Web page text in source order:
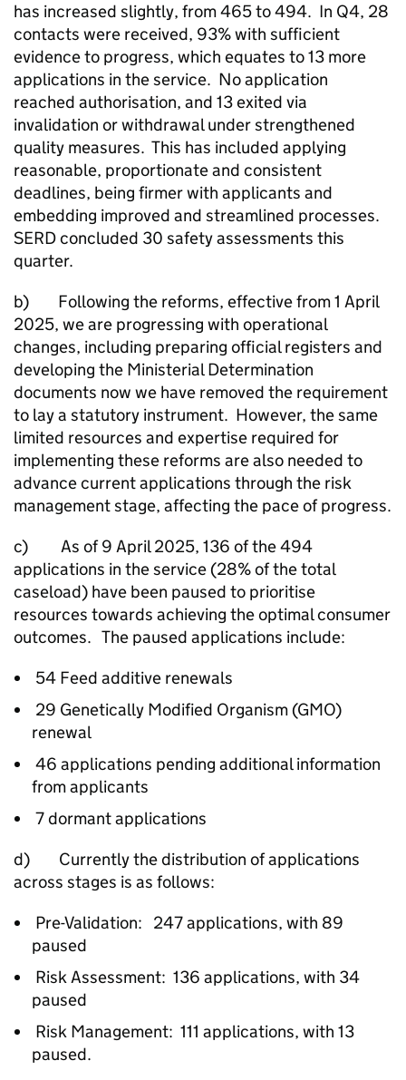
has increased slightly, from 465 to 494. In Q4, 28
contacts were received, 93% with sufficient
evidence to progress, which equates to 13 more
applications in the service. No application
reached authorisation, and 13 exited via
invalidation or withdrawal under strengthened
quality measures. This has included applying
reasonable, proportionate and consistent
deadlines, being firmer with applicants and
embedding improved and streamlined processes.
SERD concluded 30 safety assessments this
quarter.
b) Following the reforms, effective from 1 April
2025, we are progressing with operational
changes, including preparing official registers and
developing the Ministerial Determination
documents now we have removed the requirement
to lay a statutory instrument. However, the same
limited resources and expertise required for
implementing these reforms are also needed to
advance current applications through the risk
management stage, affecting the pace of progress.
c) As of 9 April 2025, 136 of the 494
applications in the service (28% of the total
caseload) have been paused to prioritise
resources towards achieving the optimal consumer
outcomes. The paused applications include:
54 Feed additive renewals
29 Genetically Modified Organism (GMO)
renewal
46 applications pending additional information
from applicants
7 dormant applications
d) Currently the distribution of applications
across stages is as follows:
Pre-Validation: 247 applications, with 89
paused
Risk Assessment: 136 applications, with 34
paused
Risk Management: 111 applications, with 13
paused.